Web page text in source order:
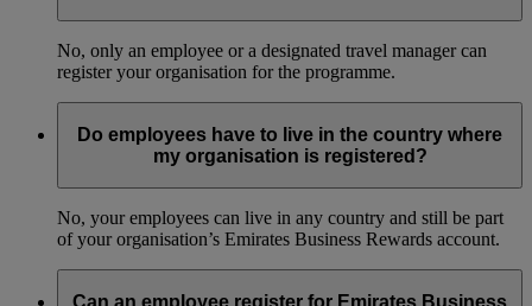
No, only an employee or a designated travel manager can
register your organisation for the programme.
Do employees have to live in the country where
my organisation is registered?
No, your employees can live in any country and still be part
of your organisation’s Emirates Business Rewards account.
Can an employee register for Emirates Business